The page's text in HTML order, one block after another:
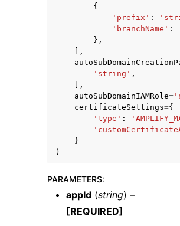
navigation of Available Services
{
'prefix' :
'branchName' :
},
],
'string' ,
],
autoSubDomainIAMRole=
certificateSettings={
'type' :
}
)
PARAMETERS:
appId (string) –
[REQUIRED]